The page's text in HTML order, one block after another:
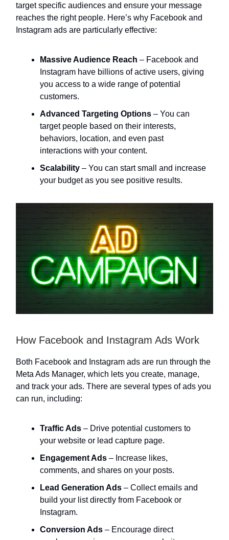
target specific audiences and ensure your message
reaches the right people. Here’s why Facebook and
Instagram ads are particularly effective:
Massive Audience Reach – Facebook and
Instagram have billions of active users, giving
you access to a wide range of potential
customers.
Advanced Targeting Options – You can
target people based on their interests,
behaviors, location, and even past
interactions with your content.
Scalability – You can start small and increase
your budget as you see positive results.
How Facebook and Instagram Ads Work
Both Facebook and Instagram ads are run through the
Meta Ads Manager, which lets you create, manage,
and track your ads. There are several types of ads you
can run, including:
Traffic Ads – Drive potential customers to
your website or lead capture page.
Engagement Ads – Increase likes,
comments, and shares on your posts.
Lead Generation Ads – Collect emails and
build your list directly from Facebook or
Instagram.
Conversion Ads – Encourage direct